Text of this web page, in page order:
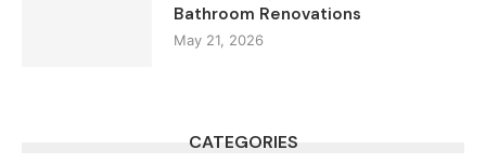
Bathroom Renovations
May 21, 2026
CATEGORIES